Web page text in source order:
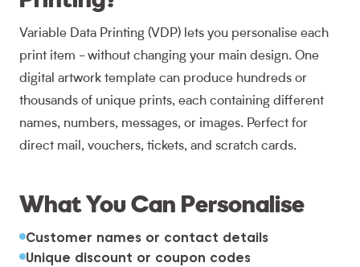
Variable Data Printing (VDP) lets you personalise each
print item - without changing your main design. One
digital artwork template can produce hundreds or
thousands of unique prints, each containing different
names, numbers, messages, or images. Perfect for
direct mail, vouchers, tickets, and scratch cards.
What You Can Personalise
Customer names or contact details
Unique discount or coupon codes